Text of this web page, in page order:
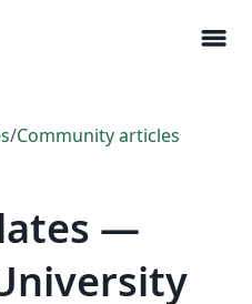
menu
/Community articles
—